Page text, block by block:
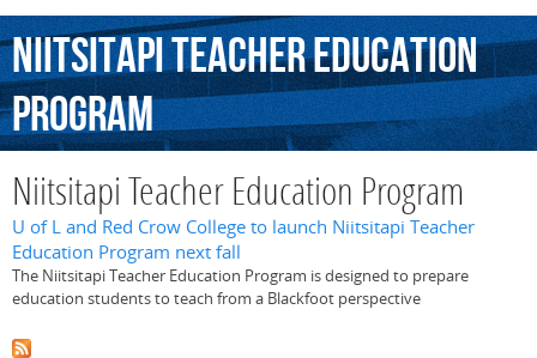
NiitsitapiTeacherEducation
Program
Niitsitapi Teacher Education Program
U of L and Red Crow College to launch Niitsitapi Teacher
Education Program next fall
The Niitsitapi Teacher Education Program is designed to prepare
education students to teach from a Blackfoot perspective